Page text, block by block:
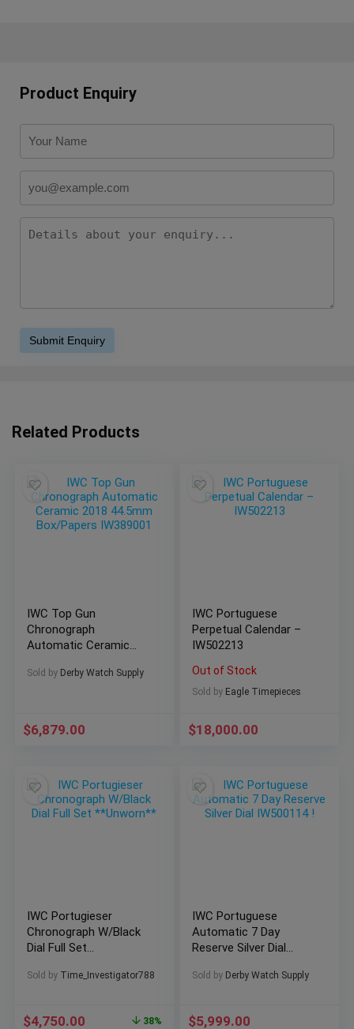
Product Enquiry
Related Products
IWC Top Gun
Chronograph
Automatic Ceramic
Box/Papers IW389001
Sold by Derby Watch Supply
$6,879.00
IWC Portuguese
Perpetual Calendar –
IW502213
Out of Stock
Sold by Eagle Timepieces
$18,000.00
IWC Portugieser
Chronograph W/Black
Dial Full Set
Sold by Time_Investigator788
$4,750.00 38%
IWC Portuguese
Automatic 7 Day
Reserve Silver Dial
Sold by Derby Watch Supply
$5,999.00